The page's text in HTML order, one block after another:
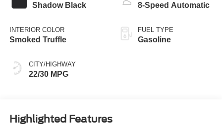
Shadow Black
INTERIOR COLOR
Smoked Truffle
CITY/HIGHWAY
22/30 MPG
8-Speed Automatic
FUEL TYPE
Gasoline
Highlighted Features